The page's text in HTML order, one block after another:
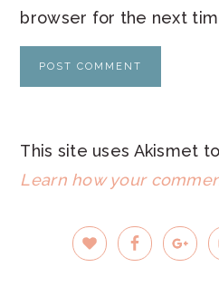
browser for the next
This site uses Akismet
Learn how your
PRIMARY
SIDEBAR